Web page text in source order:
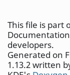
This file is part
developers.
Generated on
1.13.2 written